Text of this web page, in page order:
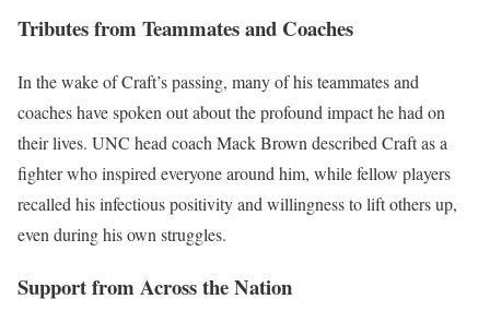
Tributes from Teammates and Coaches
In the wake of Craft’s passing, many of his teammates and
coaches have spoken out about the profound impact he had on
their lives. UNC head coach Mack Brown described Craft as a
fighter who inspired everyone around him, while fellow players
recalled his infectious positivity and willingness to lift others up,
even during his own struggles.
Support from Across the Nation